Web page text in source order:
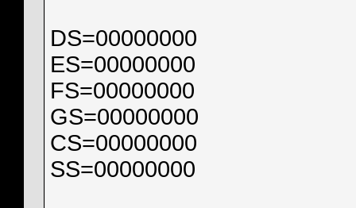
DS=00000000
ES=00000000
FS=00000000
GS=00000000
CS=00000000
SS=00000000